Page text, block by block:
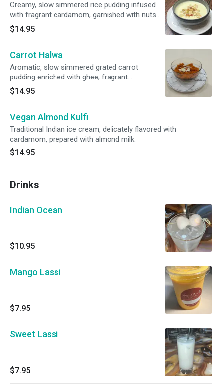
Creamy, slow simmered rice pudding infused
with fragrant cardamom, garnished with nuts
and delicate strands of saffron
$14.95
Carrot Halwa
Aromatic, slow simmered grated carrot
pudding enriched with ghee, fragrant
cardamom and garnished with nuts
$14.95
Vegan Almond Kulfi
Traditional Indian ice cream, delicately flavored with
cardamom, prepared with almond milk.
$14.95
Drinks
Indian Ocean
$10.95
Mango Lassi
$7.95
Sweet Lassi
$7.95